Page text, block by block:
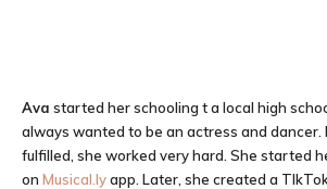
Ava started her schooling t a local high
always wanted to be an actress and dancer.
fulfilled, she worked very hard. She started
on Musical.lyapp. Later, she created a